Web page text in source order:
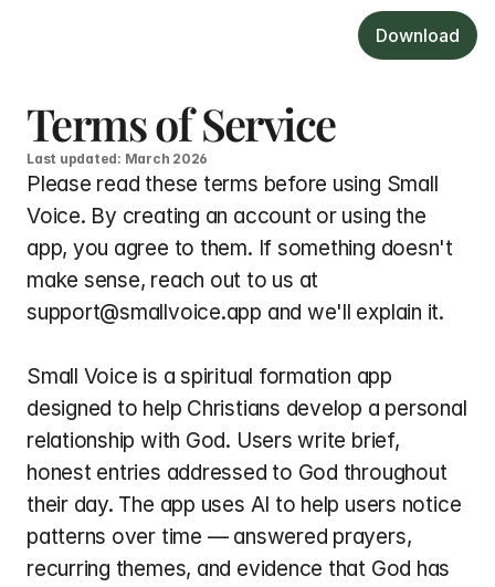
Download
Terms of Service
Last updated: March 2026
Please read these terms before using Small
Voice. By creating an account or using the
app, you agree to them. If something doesn't
make sense, reach out to us at
support@smallvoice.app and we'll explain it.
Small Voice is a spiritual formation app
designed to help Christians develop a personal
relationship with God. Users write brief,
honest entries addressed to God throughout
their day. The app uses AI to help users notice
patterns over time — answered prayers,
recurring themes, and evidence that God has